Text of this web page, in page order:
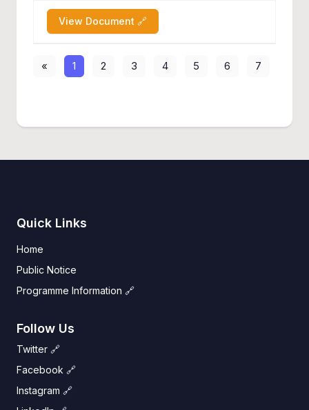
View Document 🔗
« 1 2 3 4 5 6 7
Quick Links
Home
Public Notice
Programme Information 🔗
Follow Us
Twitter 🔗
Facebook 🔗
Instagram 🔗